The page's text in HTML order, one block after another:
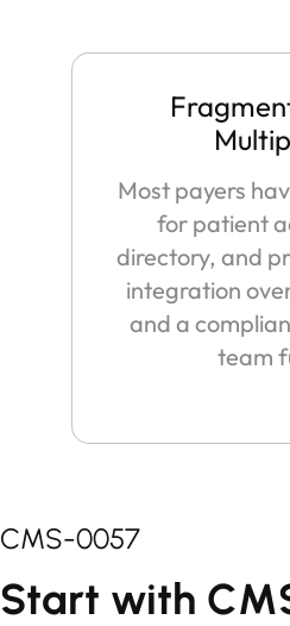
Most payers
for patient
directory, and
integration
and a
team
CMS-0057
Start with